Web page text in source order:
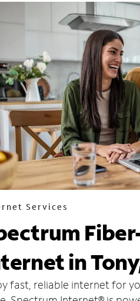
Services
in
fast, reliable internet for